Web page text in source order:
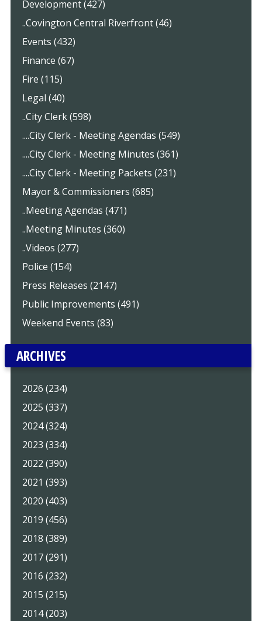
Development (427)
..Covington Central Riverfront (46)
Events (432)
Finance (67)
Fire (115)
Legal (40)
..City Clerk (598)
....City Clerk - Meeting Agendas (549)
....City Clerk - Meeting Minutes (361)
....City Clerk - Meeting Packets (231)
Mayor & Commissioners (685)
..Meeting Agendas (471)
..Meeting Minutes (360)
..Videos (277)
Police (154)
Press Releases (2147)
Public Improvements (491)
Weekend Events (83)
ARCHIVES
2026 (234)
2025 (337)
2024 (324)
2023 (334)
2022 (390)
2021 (393)
2020 (403)
2019 (456)
2018 (389)
2017 (291)
2016 (232)
2015 (215)
2014 (203)